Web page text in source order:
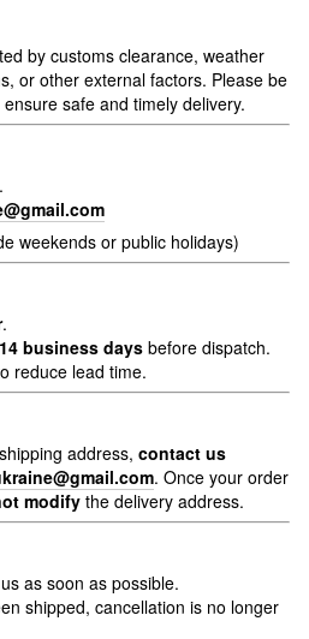
by customs clearance, weather
or other external factors. Please be
safe and timely delivery.
weekends or public holidays)
.
business daysbefore dispatch.
reduce lead time.
address, contact us
. Once your order
modify the delivery address.
as soon as possible.
shipped, cancellation is no longer